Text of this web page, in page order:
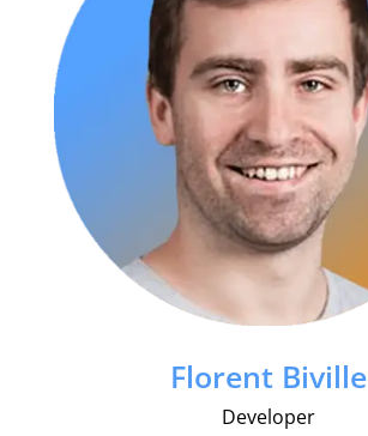
Florent Biville
Developer